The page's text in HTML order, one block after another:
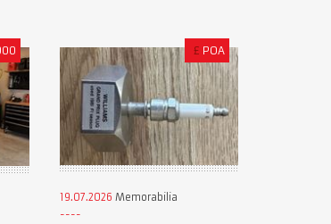
£ POA
19.07.2026 Memorabilia